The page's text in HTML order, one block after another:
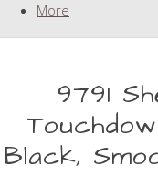
More
9791
Black,